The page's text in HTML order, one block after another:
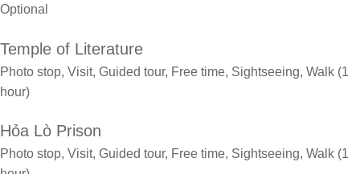
Optional
Temple of Literature
Photo stop, Visit, Guided tour, Free time, Sightseeing, Walk (1
hour)
Hỏa Lò Prison
Photo stop, Visit, Guided tour, Free time, Sightseeing, Walk (1